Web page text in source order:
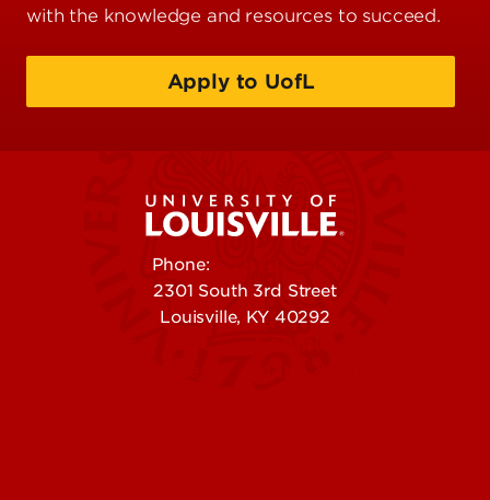
with the knowledge and resources to succeed.
Apply to UofL
Phone:
2301 South 3rd Street
Louisville, KY 40292